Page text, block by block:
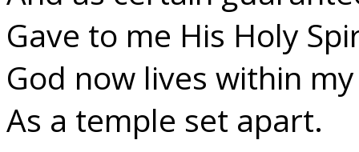
Gave to me His Holy
God now lives within
As a temple set apart.